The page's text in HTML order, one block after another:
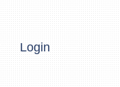
Login